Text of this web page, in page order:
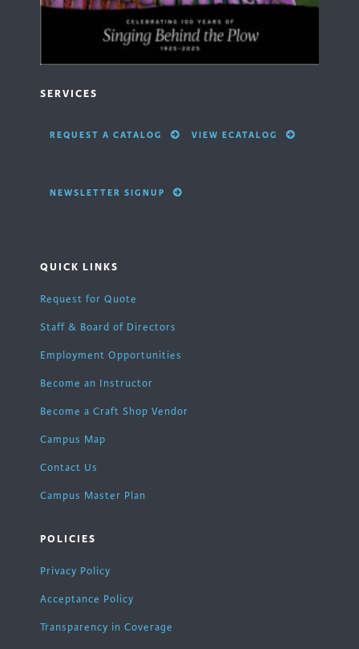
SERVICES
REQUEST A CATALOG VIEW ECATALOG
NEWSLETTER SIGNUP
QUICK LINKS
Request for Quote
Staff & Board of Directors
Employment Opportunities
Become an Instructor
Become a Craft Shop Vendor
Campus Map
Contact Us
Campus Master Plan
POLICIES
Privacy Policy
Acceptance Policy
Transparency in Coverage